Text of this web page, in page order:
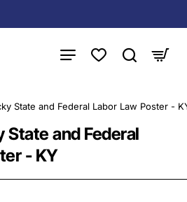
and Federal
- KY
State and Federal Labor Law Poster -